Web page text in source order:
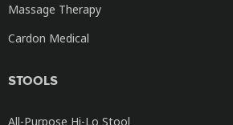
Massage Therapy
Cardon Medical
STOOLS
All-Purpose Hi-Lo Stool